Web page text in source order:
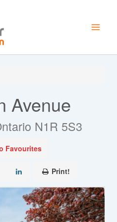
Avenue
N1R 5S3
Favourites
Print!